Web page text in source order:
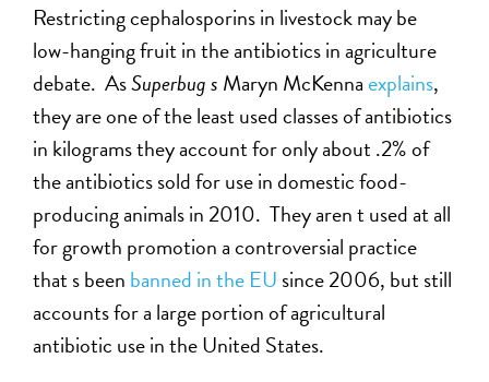
Restricting cephalosporins in livestock may be
low-hanging fruit in the antibiotics in agriculture
debate. AsSuperbug s Maryn McKenna explains,
they are one of the least used classes of antibiotics
in kilograms they account for only about .2% of
the antibiotics sold for use in domestic food-
producing animals in 2010. They aren t used at all
for growth promotion a controversial practice
that s been banned in the EU since 2006, but still
accounts for a large portion of agricultural
antibiotic use in the United States.